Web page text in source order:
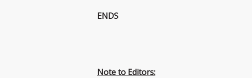
ENDS
Note to Editors: